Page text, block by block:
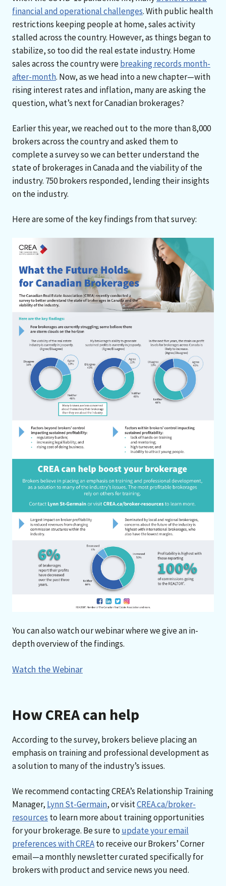
financial and operational challenges. With public health
restrictions keeping people at home, sales activity
stalled across the country. However, as things began to
stabilize, so too did the real estate industry. Home
sales across the country werebreaking records month-
after-month. Now, as we head into a new chapter—with
rising interest rates and inflation, many are asking the
question, what’s next for Canadian brokerages?
Earlier this year, we reached out to the more than 8,000
brokers across the country and asked them to
complete a survey so we can better understand the
state of brokerages in Canada and the viability of the
industry. 750 brokers responded, lending their insights
on the industry.
Here are some of the key findings from that survey:
You can also watch our webinar where we give an in-
depth overview of the findings.
Watch the Webinar
How CREA can help
According to the survey, brokers believe placing an
emphasis on training and professional development as
a solution to many of the industry’s issues.
We recommend contacting CREA’s Relationship Training
Manager, Lynn St-Germain, or visitCREA.ca/broker-
resources to learn more about training opportunities
for your brokerage. Be sure to update your email
preferences with CREAto receive our Brokers’ Corner
email—a monthly newsletter curated specifically for
brokers with product and service news you need.